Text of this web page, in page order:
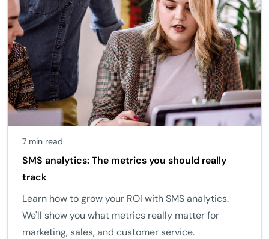
7 min read
SMS analytics: The metrics you should really
track
Learn how to grow your ROI with SMS analytics.
We'll show you what metrics really matter for
marketing, sales, and customer service.